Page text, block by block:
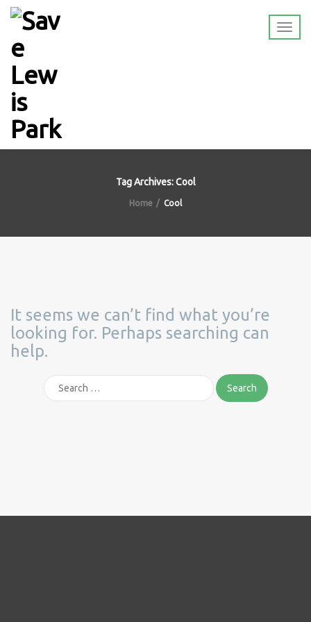
Tag Archives: Cool
Home Cool
It seems we can’t find what you’re
looking for. Perhaps searching can
help.